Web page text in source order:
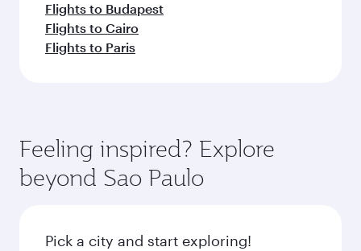
Flights to Budapest
Flights to Cairo
Flights to Paris
Feeling inspired? Explore
beyond Sao Paulo
Pick a city and start exploring!